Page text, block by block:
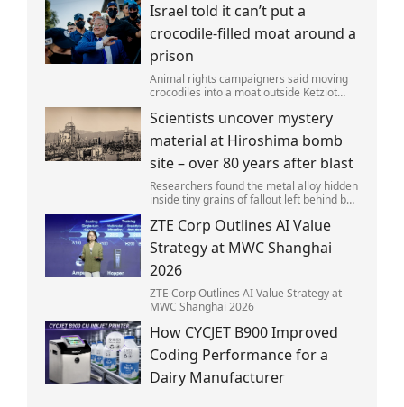
left red-faced after being forced to admit
on Thursday he texted ‘my job i
Israel told it can’t put a
crocodile-filled moat around a
prison
Animal rights campaigners said moving
crocodiles into a moat outside Ketziot
and cruel'.
Scientists uncover mystery
material at Hiroshima bomb
site – over 80 years after blast
Researchers found the metal alloy hidden
inside tiny grains of fallout left behind by
ZTE Corp Outlines AI Value
Strategy at MWC Shanghai
2026
ZTE Corp Outlines AI Value Strategy at
MWC Shanghai 2026
How CYCJET B900 Improved
Coding Performance for a
Dairy Manufacturer